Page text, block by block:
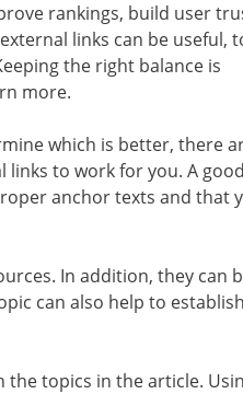
rankings, build user
links can be useful,
the right balance is
more.
which is better, there
to work for you. A
anchor texts and that
In addition, they can
can also help to
the topics in the article.